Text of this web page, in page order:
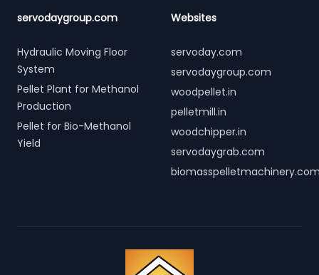
servodaygroup.com
Hydraulic Moving Floor
System
Pellet Plant for Methanol
Production
Pellet for Bio-Methanol
Yield
Websites
servoday.com
servodaygroup.com
woodpellet.in
pelletmill.in
woodchipper.in
servodaygrab.com